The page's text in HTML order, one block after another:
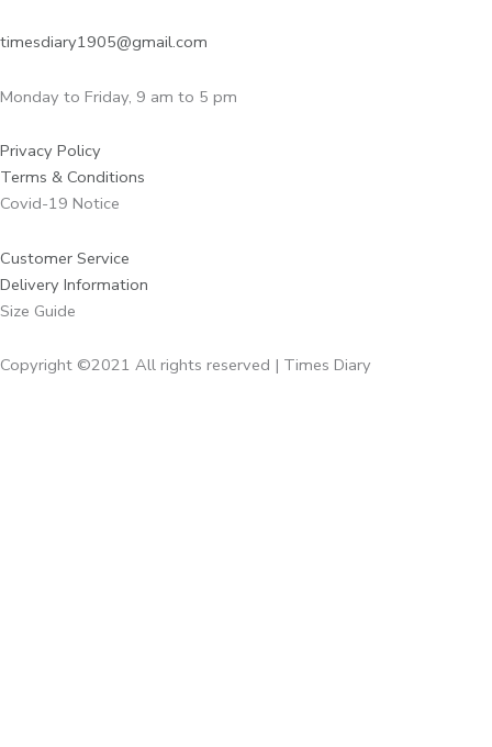
timesdiary1905@gmail.com
Monday to Friday, 9 am to 5 pm
Privacy Policy
Terms & Conditions
Covid-19 Notice
Customer Service
Delivery Information
Size Guide
Copyright ©2021 All rights reserved | Times Diary